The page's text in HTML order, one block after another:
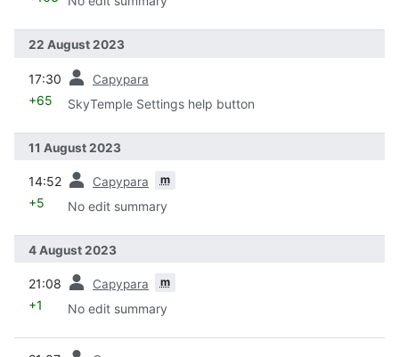
22 August 2023
17:30 Capypara
+65 SkyTemple Settings help button
11 August 2023
14:52 Capypara m
+5 No edit summary
4 August 2023
21:08 Capypara m
+1 No edit summary